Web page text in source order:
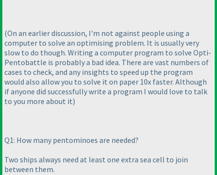
(On an earlier discussion, I'm not against people using a
computer to solve an optimising problem. It is usually very
slow to do though. Writing a computer program to solve Opti-
Pentobattle is probably a bad idea. There are vast numbers of
cases to check, and any insights to speed up the program
would also allow you to solve it on paper 10x faster. Although
if anyone did successfully write a program I would love to talk
to you more about it)
Q1: How many pentominoes are needed?
Two ships always need at least one extra sea cell to join
between them.